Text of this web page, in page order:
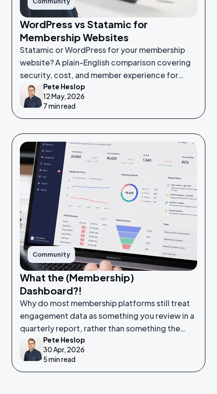
WordPress vs Statamic for
Membership Websites
Statamic or WordPress for your membership
website? A plain-English comparison covering
security, cost, and member experience for
non-technical leaders.
Pete Heslop
12 May, 2026
7 min read
Community
What the (Membership)
Dashboard?!
Why do most membership platforms still treat
engagement data as something you review in a
quarterly report, rather than something the
system itself is watching in real time?
Pete Heslop
30 Apr, 2026
5 min read